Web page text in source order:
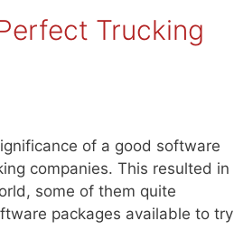
Trucking
of a good software
companies. This resulted in
some of them quite
packages available to try